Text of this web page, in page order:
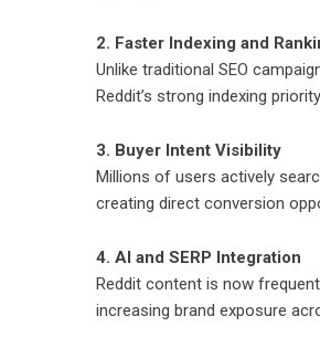
2. Faster Indexing and
Unlike traditional SEO
Reddit’s strong indexing
3. Buyer Intent Visibility
Millions of users actively
creating direct conversion
4. AI and SERP Integration
Reddit content is now
increasing brand exposure